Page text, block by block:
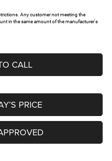
Any customer not meeting the
in the same amount of the manufacturer's
CALL
PRICE